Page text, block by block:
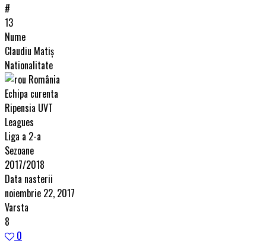
#
13
Nume
Claudiu Matiș
Nationalitate
România
Echipa curenta
Ripensia UVT
Leagues
Liga a 2-a
Sezoane
2017/2018
Data nasterii
noiembrie 22, 2017
Varsta
8
0